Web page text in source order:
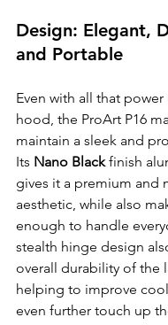
Design: Elegant,
and Portable
Even with all that
hood, the ProArt P16
maintain a sleek and
Its Nano Black finish
gives it a premium and
aesthetic, while also
enough to handle
stealth hinge design
overall durability of the
helping to improve
even further touch up